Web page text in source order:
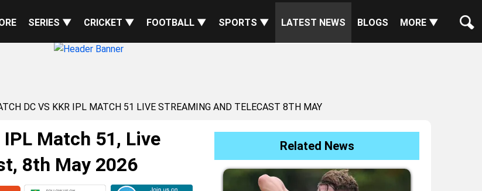
SERIES ▼ CRICKET ▼ FOOTBALL ▼ SPORTS ▼ LATEST NEWS BLOGS MORE ▼
DC VS KKR IPL MATCH 51 LIVE STREAMING AND TELECAST 8TH MAY
Match 51, Live
8th May 2026
Related News